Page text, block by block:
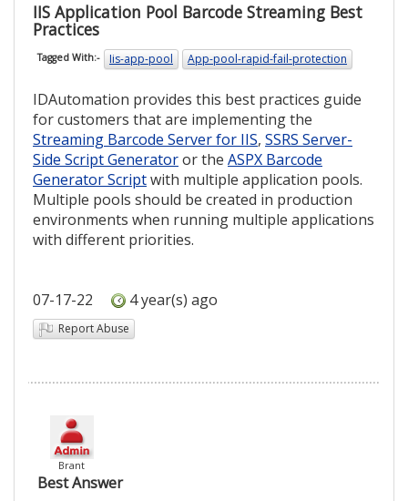
IIS Application Pool Barcode Streaming Best
Practices
Tagged With:- Iis-app-pool App-pool-rapid-fail-protection
IDAutomation provides this best practices guide
for customers that are implementing the
Streaming Barcode Server for IIS, SSRS Server-
Side Script Generatoror the ASPX Barcode
Generator Scriptwith multiple application pools.
Multiple pools should be created in production
environments when running multiple applications
with different priorities.
07-17-22 4 year(s) ago
Report Abuse
Brant
Best Answer